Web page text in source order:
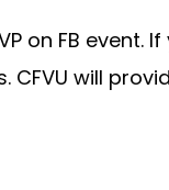
on FB event.
will